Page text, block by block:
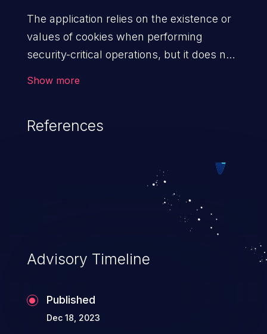
The application relies on the existence or
values of cookies when performing
security-critical operations, but it does not
Show more
References
Advisory Timeline
Published
Dec 18, 2023